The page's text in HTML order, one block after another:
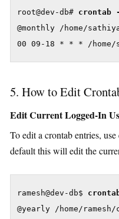
root@dev-db# crontab
@monthly /home/
00 09-18 * * * /home/
5. How to Edit
Edit Current Logged-In
To edit a crontab entries,
default this will edit the
ramesh@dev-db$
@yearly /home/